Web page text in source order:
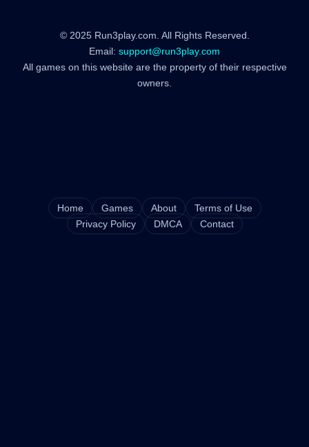
© 2025 Run3play.com. All Rights Reserved.
Email: support@run3play.com
All games on this website are the property of their respective
owners.
Home Games About
Terms of Use
Privacy Policy
DMCA Contact